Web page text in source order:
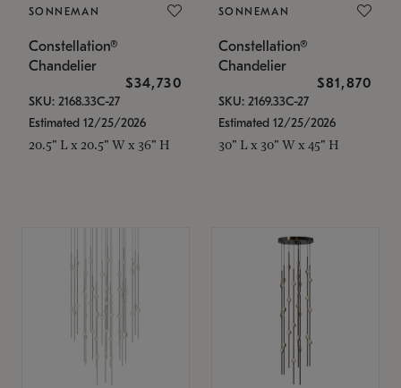
SONNEMAN
Constellation®
Chandelier
$34,730
SKU: 2168.33C-27
Estimated 12/25/2026
20.5" L x 20.5" W x 36" H
SONNEMAN
Constellation®
Chandelier
$81,870
SKU: 2169.33C-27
Estimated 12/25/2026
30" L x 30" W x 45" H